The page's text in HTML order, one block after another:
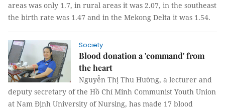
areas was only 1.7, in rural areas it was 2.07, in the southeast
the birth rate was 1.47 and in the Mekong Delta it was 1.54.
Society
Blood donation a 'command' from
the heart
Nguyễn Thị Thu Hường, a lecturer and
deputy secretary of the Hồ Chí Minh Communist Youth Union
at Nam Định University of Nursing, has made 17 blood